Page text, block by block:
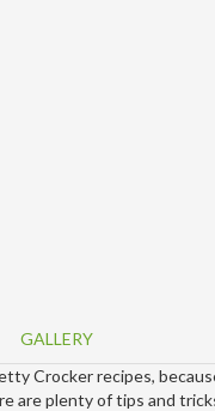
GALLERY
Crocker recipes,
are plenty of tips and